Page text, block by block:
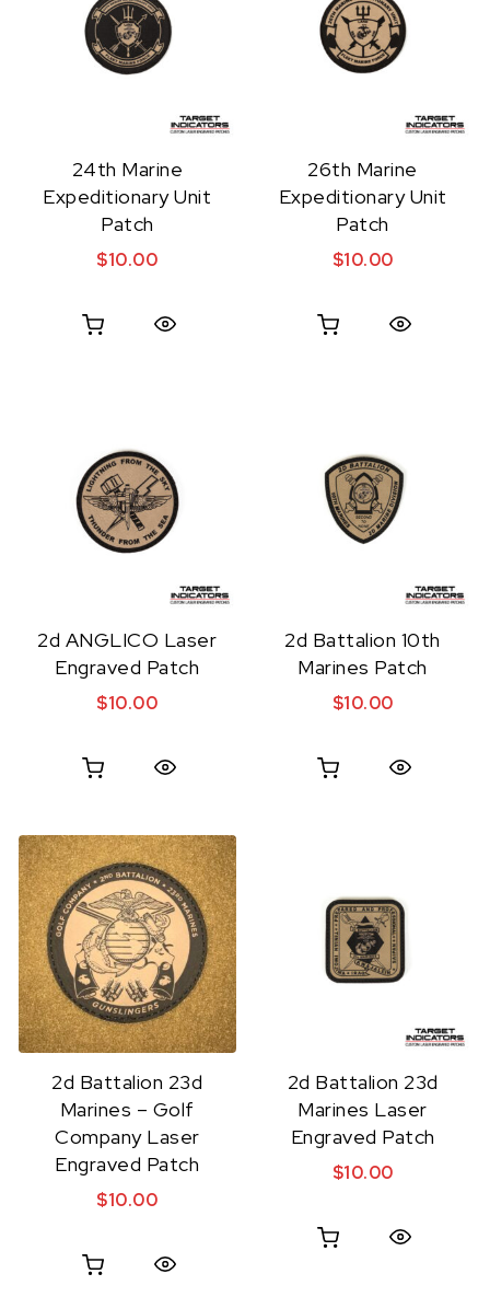
24th Marine
Expeditionary Unit
Patch
$10.00
26th Marine
Expeditionary Unit
Patch
$10.00
2d ANGLICO Laser
Engraved Patch
$10.00
2d Battalion 10th
Marines Patch
$10.00
2d Battalion 23d
Marines – Golf
Company Laser
Engraved Patch
$10.00
2d Battalion 23d
Marines Laser
Engraved Patch
$10.00